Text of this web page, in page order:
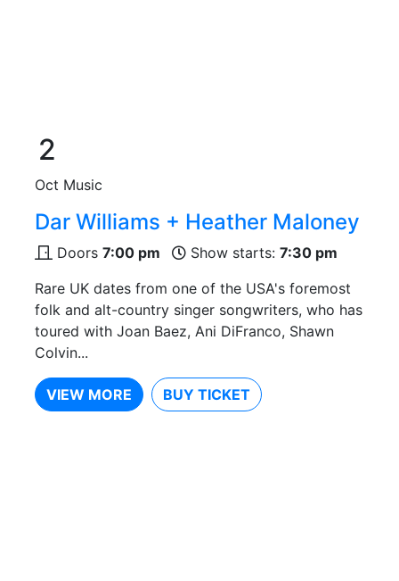
2
Oct Music
Dar Williams + Heather Maloney
Doors 7:00 pm Show starts: 7:30 pm
Rare UK dates from one of the USA's foremost
folk and alt-country singer songwriters, who has
toured with Joan Baez, Ani DiFranco, Shawn
Colvin...
VIEW MORE BUY TICKET